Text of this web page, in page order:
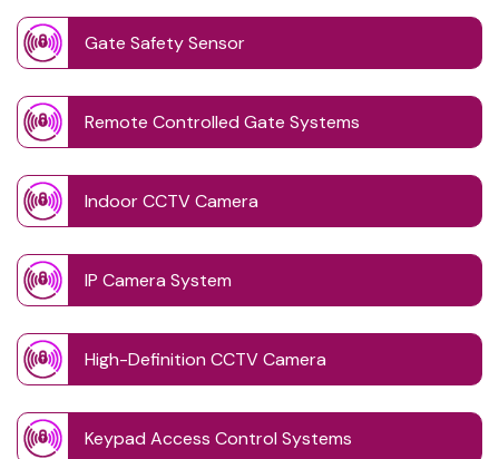
Gate Safety Sensor
Remote Controlled Gate Systems
Indoor CCTV Camera
IP Camera System
High-Definition CCTV Camera
Keypad Access Control Systems